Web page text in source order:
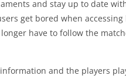
and stay up to date
get bored when
have to follow the
and the players